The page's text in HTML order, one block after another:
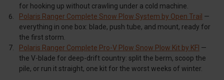
for hooking up without crawling under a cold machine.
Polaris Ranger Complete Snow Plow System by Open Trail —
everything in one box: blade, push tube, and mount, ready for
the first storm.
Polaris Ranger Complete Pro-V Plow Snow Plow Kit by KFI —
the V-blade for deep-drift country: split the berm, scoop the
pile, or run it straight, one kit for the worst weeks of winter.